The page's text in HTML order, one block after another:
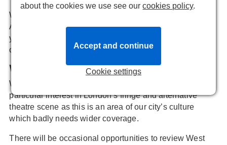
We’d like you to review a show for us AT LEAST ONCE
A MONTH but we appreciate there may be periods when
you need to scale back your reviewing due to other
commitments.
What you'll be reviewing
We are particularly keen to recruit writers with a
particular interest in London’s fringe and alternative
theatre scene as this is an area of our city’s culture
which badly needs wider coverage.
There will be occasional opportunities to review West
about the cookies we use see ourcookies policy.
Cookie settings
Accept and continue